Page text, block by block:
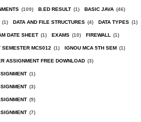
(109) B.ED RESULT (1) BASIC JAVA (46)
(1) DATA AND FILE STRUCTURES (4) DATA TYPES (1)
DATE SHEET (1) EXAMS (10) FIREWALL (1)
SEMESTER MCS012 (1) IGNOU MCA 5TH SEM (1)
ASSIGNMENT FREE DOWNLOAD (3)
(1)
(3)
(9)
(7)